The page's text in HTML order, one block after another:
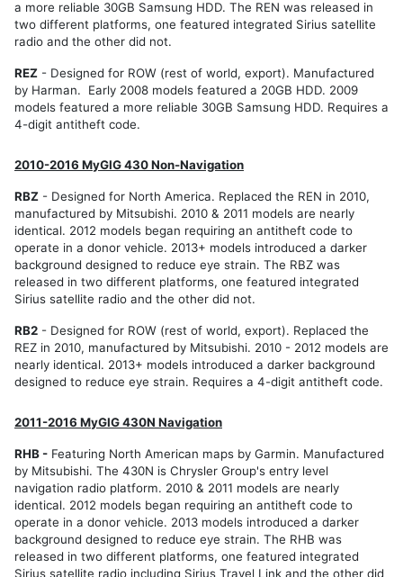
a more reliable 30GB Samsung HDD. The REN was released in
two different platforms, one featured integrated Sirius satellite
radio and the other did not.
REZ - Designed for ROW (rest of world, export). Manufactured
by Harman. Early 2008 models featured a 20GB HDD. 2009
models featured a more reliable 30GB Samsung HDD. Requires a
4-digit antitheft code.
2010-2016 MyGIG 430 Non-Navigation
RBZ - Designed for North America. Replaced the REN in 2010,
manufactured by Mitsubishi. 2010 & 2011 models are nearly
identical. 2012 models began requiring an antitheft code to
operate in a donor vehicle. 2013+ models introduced a darker
background designed to reduce eye strain. The RBZ was
released in two different platforms, one featured integrated
Sirius satellite radio and the other did not.
RB2 - Designed for ROW (rest of world, export). Replaced the
REZ in 2010, manufactured by Mitsubishi. 2010 - 2012 models are
nearly identical. 2013+ models introduced a darker background
designed to reduce eye strain. Requires a 4-digit antitheft code.
2011-2016 MyGIG 430N Navigation
RHB - Featuring North American maps by Garmin. Manufactured
by Mitsubishi. The 430N is Chrysler Group's entry level
navigation radio platform. 2010 & 2011 models are nearly
identical. 2012 models began requiring an antitheft code to
operate in a donor vehicle. 2013 models introduced a darker
background designed to reduce eye strain. The RHB was
released in two different platforms, one featured integrated
Sirius satellite radio including Sirius Travel Link and the other did